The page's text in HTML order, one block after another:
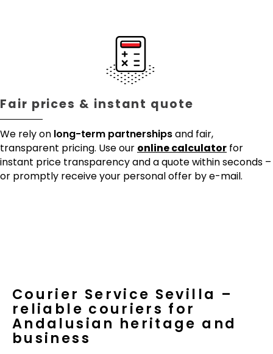
Fair prices & instant quote
We rely on long-term partnershipsand fair,
transparent pricing. Use our online calculator for
instant price transparency and a quote within seconds –
or promptly receive your personal offer by e-mail.
Courier Service Sevilla –
reliable couriers for
Andalusian heritage and
business